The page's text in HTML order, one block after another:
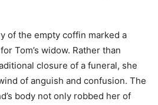
of the empty coffin marked a
Tom’s widow. Rather than
closure of a funeral, she
of anguish and confusion. The
body not only robbed her of